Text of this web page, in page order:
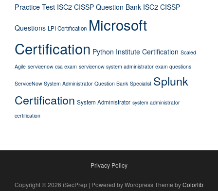
Practice Test ISC2 CISSP Question Bank ISC2 CISSP
Questions LPI Certification Microsoft
Certification Python Institute Certification Scaled
Agile servicenow csa exam servicenow system administrator exam questions
ServiceNow System Administrator Question Bank Specialist Splunk
Certification System Administrator system administrator
certification
Privacy Policy
Copyright © 2026 iSecPrep | Powered by Wordpress Theme byColorlib